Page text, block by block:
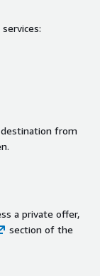
from
a private offer,
section of the